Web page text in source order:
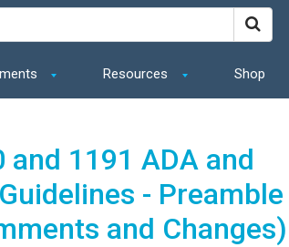
Resources Shop
and 1191 ADA and
- Preamble
and Changes)